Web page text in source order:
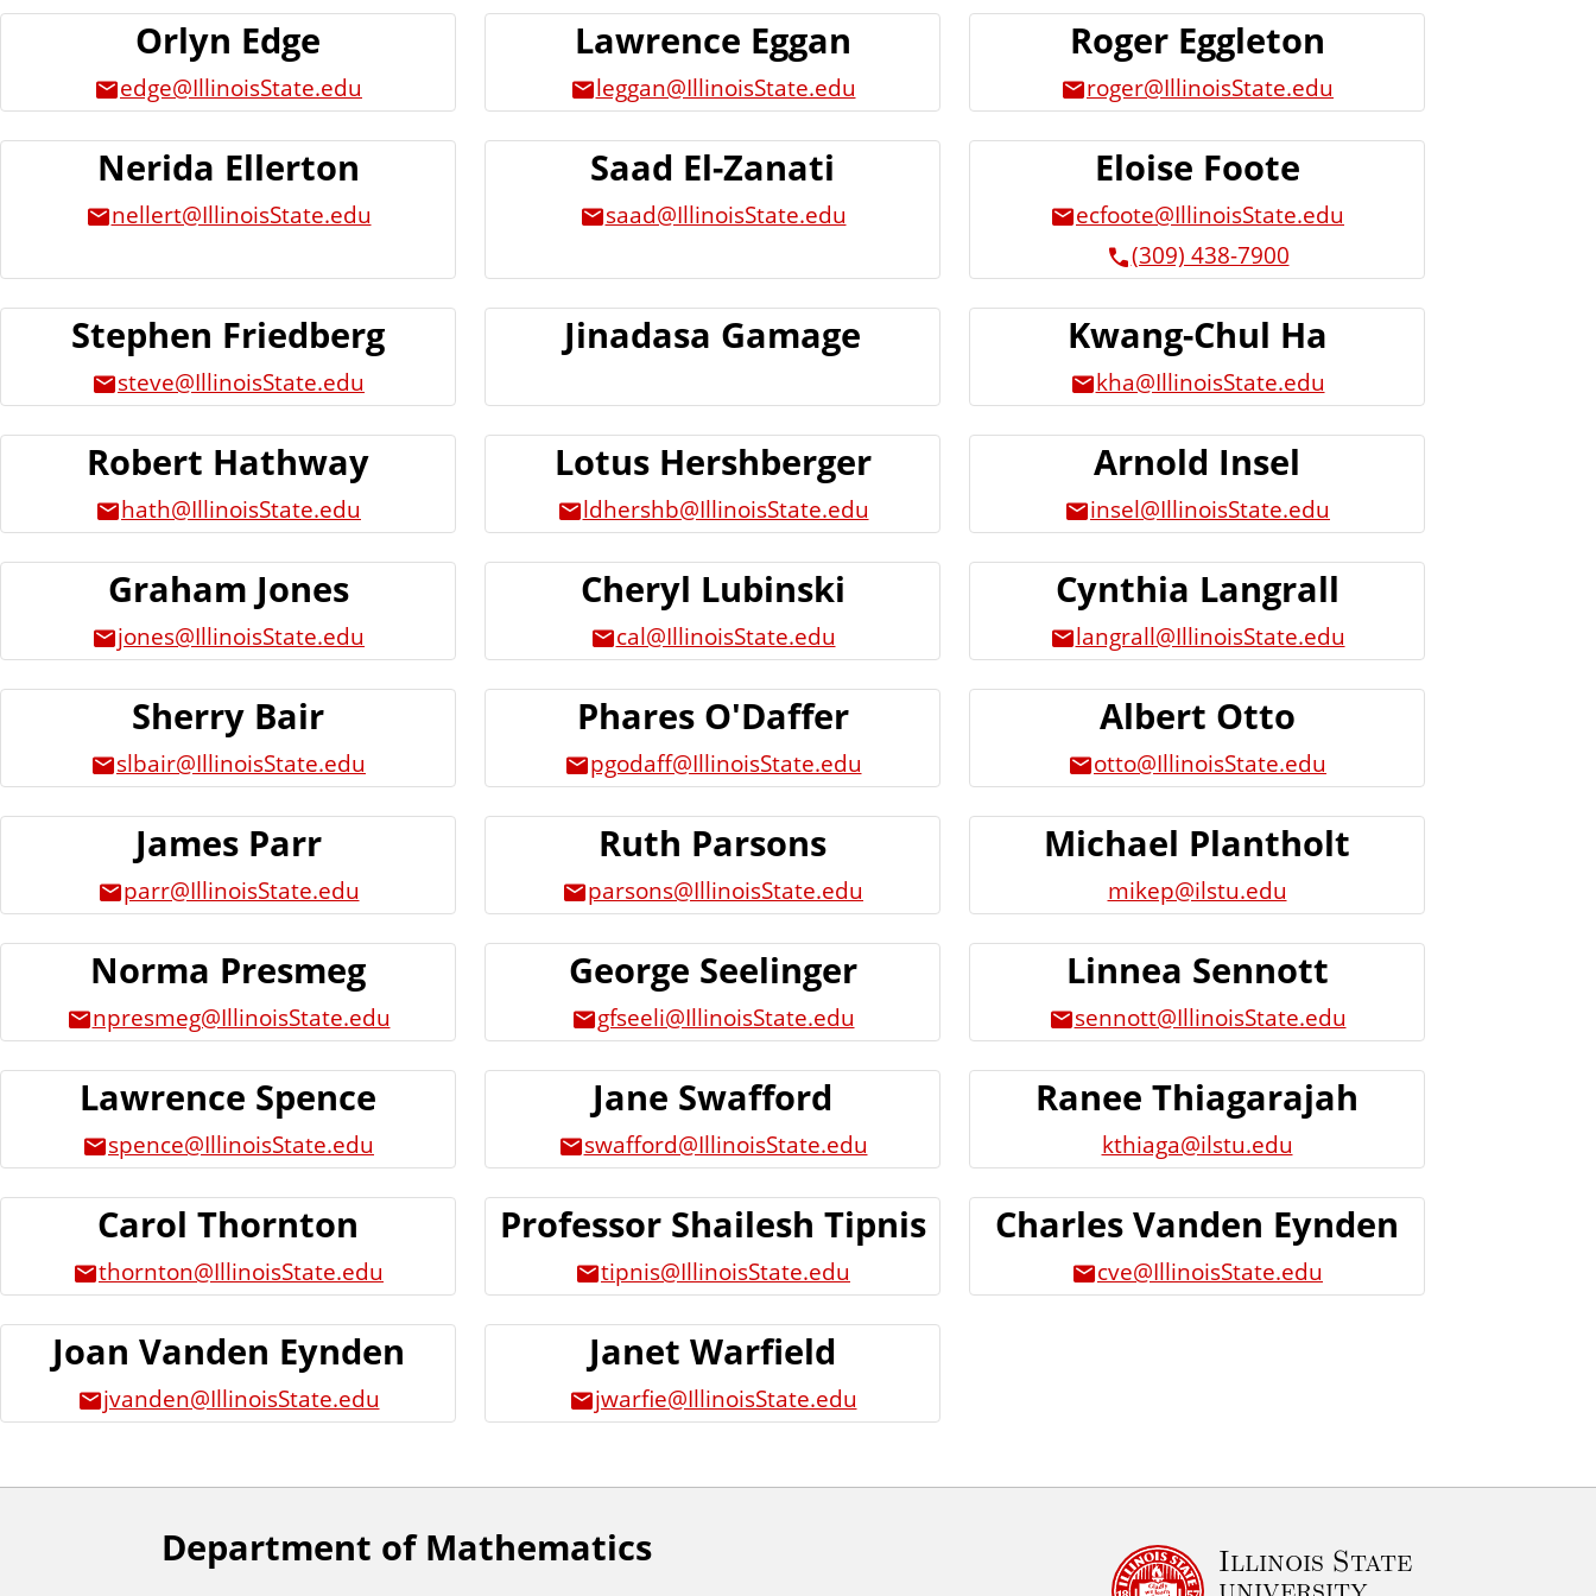
n
Orlyn Edge
edge@IllinoisState.edu
Lawrence Eggan
leggan@IllinoisState.edu
Roger Eggleton
roger@IllinoisState.edu
Nerida Ellerton
nellert@IllinoisState.edu
Saad El-Zanati
saad@IllinoisState.edu
Eloise Foote
ecfoote@IllinoisState.edu
(309) 438-7900
Stephen Friedberg
steve@IllinoisState.edu
Jinadasa Gamage Kwang-Chul Ha
kha@IllinoisState.edu
Robert Hathway
hath@IllinoisState.edu
Lotus Hershberger
ldhershb@IllinoisState.edu
Arnold Insel
insel@IllinoisState.edu
Graham Jones
jones@IllinoisState.edu
Cheryl Lubinski
cal@IllinoisState.edu
Cynthia Langrall
langrall@IllinoisState.edu
Sherry Bair
slbair@IllinoisState.edu
Phares O'Daffer
pgodaff@IllinoisState.edu
Albert Otto
otto@IllinoisState.edu
James Parr
parr@IllinoisState.edu
Ruth Parsons
parsons@IllinoisState.edu
Michael Plantholt
mikep@ilstu.edu
Norma Presmeg
npresmeg@IllinoisState.edu
George Seelinger
gfseeli@IllinoisState.edu
Linnea Sennott
sennott@IllinoisState.edu
Lawrence Spence
spence@IllinoisState.edu
Jane Swafford
swafford@IllinoisState.edu
Ranee Thiagarajah
kthiaga@ilstu.edu
Carol Thornton
thornton@IllinoisState.edu
Professor Shailesh Tipnis
tipnis@IllinoisState.edu
Charles Vanden Eynden
cve@IllinoisState.edu
Joan Vanden Eynden
jvanden@IllinoisState.edu
Janet Warfield
jwarfie@IllinoisState.edu
Department of Mathematics Illinois State
university